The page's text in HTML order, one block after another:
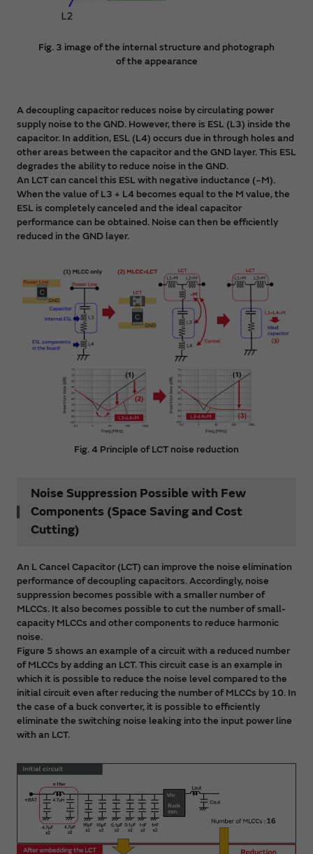
Fig. 3 image of the internal structure and photograph
of the appearance
A decoupling capacitor reduces noise by circulating power
supply noise to the GND. However, there is ESL (L3) inside the
capacitor. In addition, ESL (L4) occurs due in through holes and
other areas between the capacitor and the GND layer. This ESL
degrades the ability to reduce noise in the GND.
An LCT can cancel this ESL with negative inductance (−M).
When the value of L3 + L4 becomes equal to the M value, the
ESL is completely canceled and the ideal capacitor
performance can be obtained. Noise can then be efficiently
reduced in the GND layer.
Fig. 4 Principle of LCT noise reduction
Noise Suppression Possible with Few
Components (Space Saving and Cost
Cutting)
An L Cancel Capacitor (LCT) can improve the noise elimination
performance of decoupling capacitors. Accordingly, noise
suppression becomes possible with a smaller number of
MLCCs. It also becomes possible to cut the number of small-
capacity MLCCs and other components to reduce harmonic
noise.
Figure 5 shows an example of a circuit with a reduced number
of MLCCs by adding an LCT. This circuit case is an example in
which it is possible to reduce the noise level compared to the
initial circuit even after reducing the number of MLCCs by 10. In
the case of a buck converter, it is possible to efficiently
eliminate the switching noise leaking into the input power line
with an LCT.